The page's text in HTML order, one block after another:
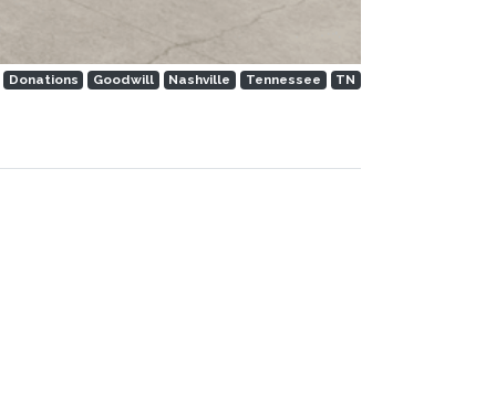
Donations Goodwill Nashville Tennessee TN